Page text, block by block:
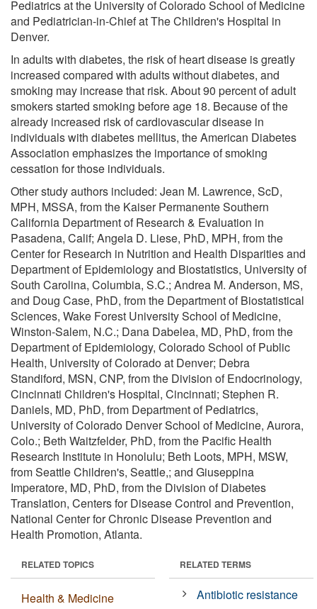
Pediatrics at the University of Colorado School of Medicine
and Pediatrician-in-Chief at The Children's Hospital in
Denver.
In adults with diabetes, the risk of heart disease is greatly
increased compared with adults without diabetes, and
smoking may increase that risk. About 90 percent of adult
smokers started smoking before age 18. Because of the
already increased risk of cardiovascular disease in
individuals with diabetes mellitus, the American Diabetes
Association emphasizes the importance of smoking
cessation for those individuals.
Other study authors included: Jean M. Lawrence, ScD,
MPH, MSSA, from the Kaiser Permanente Southern
California Department of Research & Evaluation in
Pasadena, Calif; Angela D. Liese, PhD, MPH, from the
Center for Research in Nutrition and Health Disparities and
Department of Epidemiology and Biostatistics, University of
South Carolina, Columbia, S.C.; Andrea M. Anderson, MS,
and Doug Case, PhD, from the Department of Biostatistical
Sciences, Wake Forest University School of Medicine,
Winston-Salem, N.C.; Dana Dabelea, MD, PhD, from the
Department of Epidemiology, Colorado School of Public
Health, University of Colorado at Denver; Debra
Standiford, MSN, CNP, from the Division of Endocrinology,
Cincinnati Children's Hospital, Cincinnati; Stephen R.
Daniels, MD, PhD, from Department of Pediatrics,
University of Colorado Denver School of Medicine, Aurora,
Colo.; Beth Waitzfelder, PhD, from the Pacific Health
Research Institute in Honolulu; Beth Loots, MPH, MSW,
from Seattle Children's, Seattle,; and Giuseppina
Imperatore, MD, PhD, from the Division of Diabetes
Translation, Centers for Disease Control and Prevention,
National Center for Chronic Disease Prevention and
Health Promotion, Atlanta.
RELATED TOPICS
Health & Medicine
RELATED TERMS
Antibiotic resistance